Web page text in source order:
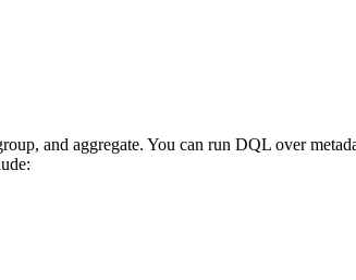
and aggregate. You can run DQL over